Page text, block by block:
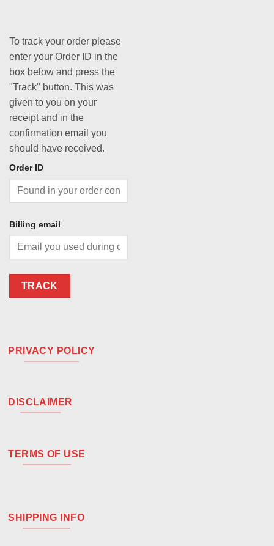
To track your order please
enter your Order ID in the
box below and press the
"Track" button. This was
given to you on your
receipt and in the
confirmation email you
should have received.
Order ID
Billing email
TRACK
PRIVACY POLICY
DISCLAIMER
TERMS OF USE
SHIPPING INFO